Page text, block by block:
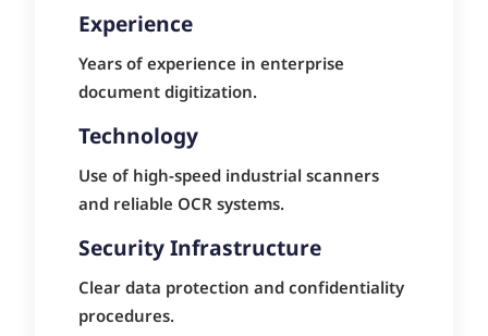
Experience
Years of experience in enterprise
document digitization.
Technology
Use of high-speed industrial scanners
and reliable OCR systems.
Security Infrastructure
Clear data protection and confidentiality
procedures.